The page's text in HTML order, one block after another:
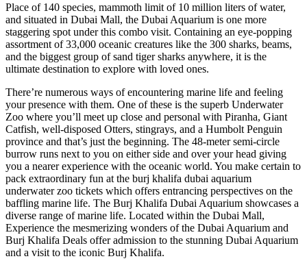
Place of 140 species, mammoth limit of 10 million liters of water,
and situated in Dubai Mall, the Dubai Aquarium is one more
staggering spot under this combo visit. Containing an eye-popping
assortment of 33,000 oceanic creatures like the 300 sharks, beams,
and the biggest group of sand tiger sharks anywhere, it is the
ultimate destination to explore with loved ones.
There’re numerous ways of encountering marine life and feeling
your presence with them. One of these is the superb Underwater
Zoo where you’ll meet up close and personal with Piranha, Giant
Catfish, well-disposed Otters, stingrays, and a Humbolt Penguin
province and that’s just the beginning. The 48-meter semi-circle
burrow runs next to you on either side and over your head giving
you a nearer experience with the oceanic world. You make certain to
pack extraordinary fun at the burj khalifa dubai aquarium
underwater zoo tickets which offers entrancing perspectives on the
baffling marine life. The Burj Khalifa Dubai Aquarium showcases a
diverse range of marine life. Located within the Dubai Mall,
Experience the mesmerizing wonders of the Dubai Aquarium and
Burj Khalifa Deals offer admission to the stunning Dubai Aquarium
and a visit to the iconic Burj Khalifa.